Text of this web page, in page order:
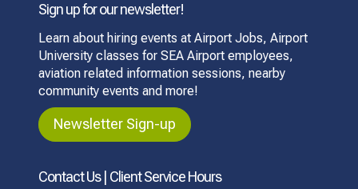
Sign up for our newsletter!
Learn about hiring events at Airport Jobs, Airport
University classes for SEA Airport employees,
aviation related information sessions, nearby
community events and more!
Newsletter Sign-up
Contact Us | Client Service Hours